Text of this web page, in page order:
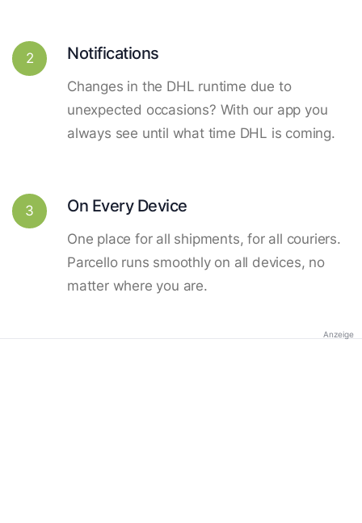
2 Notifications
Changes in the DHL runtime due to
unexpected occasions? With our app you
always see until what time DHL is coming.
3 On Every Device
One place for all shipments, for all couriers.
Parcello runs smoothly on all devices, no
matter where you are.
Anzeige